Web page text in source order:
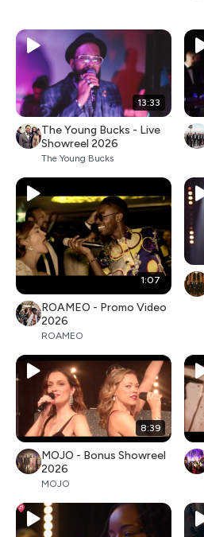
13:33
The Young Bucks - Live
Showreel 2026
The Young Bucks
1:07
ROAMEO - Promo Video
2026
ROAMEO
8:39
MOJO - Bonus Showreel
2026
MOJO